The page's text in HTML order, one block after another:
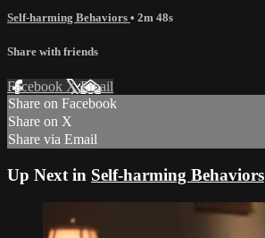
Self-harming Behaviors • 2m 48s
Share with friends
Facebook XEmail
Share on Facebook
Share on X
Share via Email
Up Next in Self-harming Behaviors